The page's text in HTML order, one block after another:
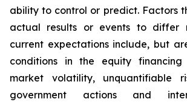
ability to control or predict. Factors
actual results or events to differ
current expectations include, but
conditions in the equity financing
market volatility, unquantifiable
government actions and